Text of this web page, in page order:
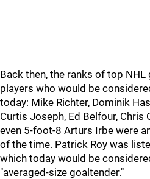
Back then, the ranks of top
players who would be
today: Mike Richter, Dominik
Curtis Joseph, Ed Belfour, Chris
even 5-foot-8 Arturs Irbe were
of the time. Patrick Roy was
which today would be
"averaged-size goaltender."